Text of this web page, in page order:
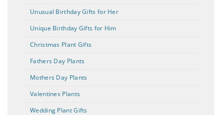
Unusual Birthday Gifts for Her
Unique Birthday Gifts for Him
Christmas Plant Gifts
Fathers Day Plants
Mothers Day Plants
Valentines Plants
Wedding Plant Gifts